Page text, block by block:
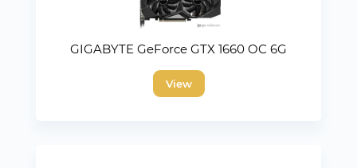
GIGABYTE GeForce GTX 1660 OC 6G
View